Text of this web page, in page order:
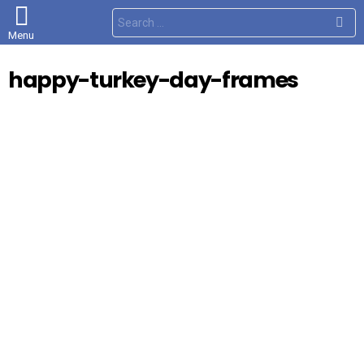
Menu
S
e
a
h
f
happy-turkey-day-frames